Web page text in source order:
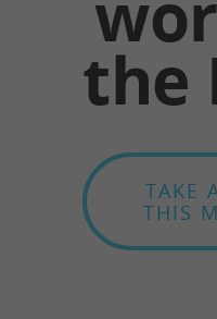
the
TAKE
THIS